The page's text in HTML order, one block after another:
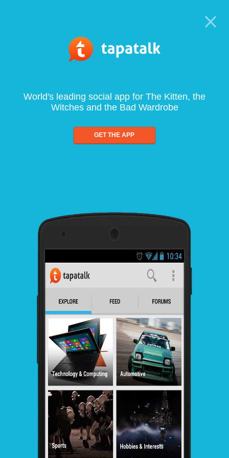
World's leading social app for The Kitten, the
Witches and the Bad Wardrobe
GET THE APP